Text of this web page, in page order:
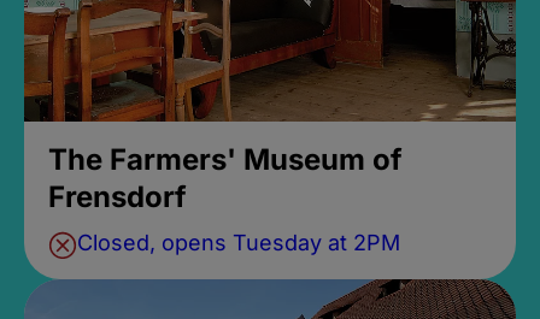
The Farmers' Museum of
Frensdorf
Closed, opens Tuesday at 2PM